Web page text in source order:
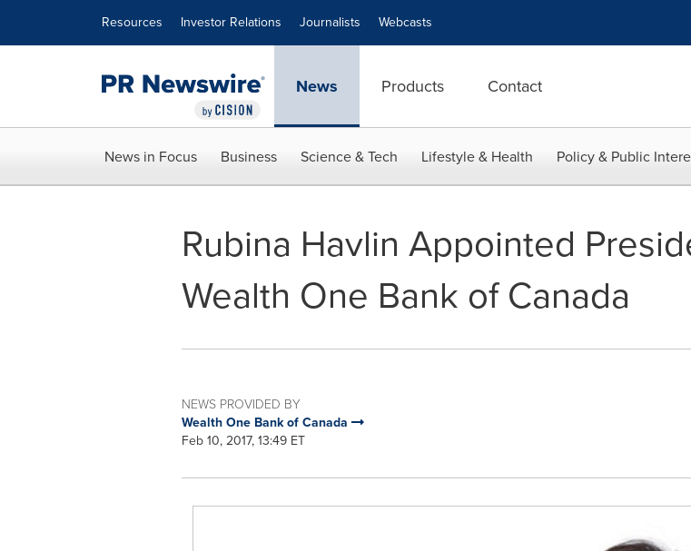
Resources Investor Relations Journalists Webcasts
News Products Contact
News in Focus Business Science & Tech Lifestyle & Health Policy & Public
Rubina Havlin Appointed
Wealth One Bank of Canada
NEWS PROVIDED BY
Wealth One Bank of Canada
Feb 10, 2017, 13:49 ET